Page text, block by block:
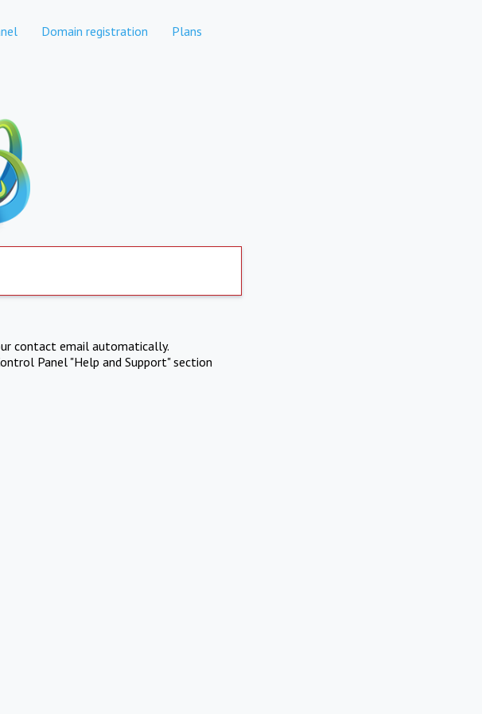
Domain registration Plans
contact email automatically.
Panel "Help and Support" section